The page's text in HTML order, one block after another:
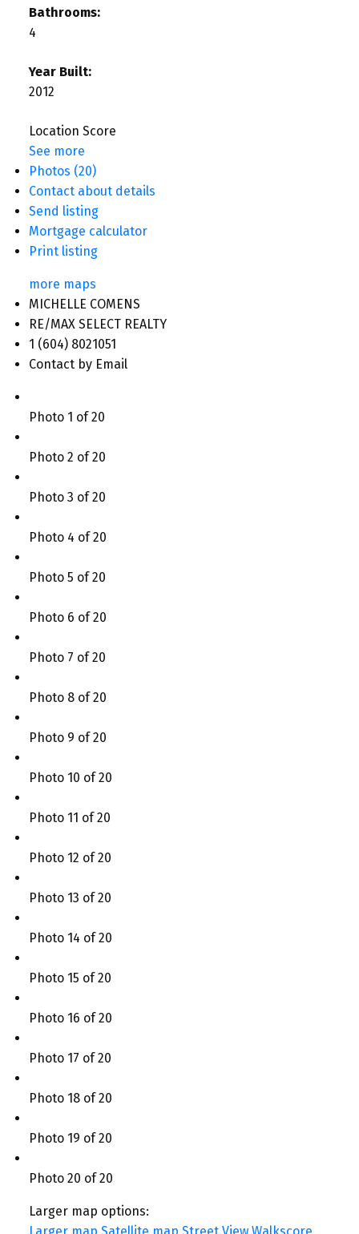
Bathrooms:
4
Year Built:
2012
Location Score
See more
Photos (20)
Contact about details
Send listing
Mortgage calculator
Print listing
more maps
MICHELLE COMENS
RE/MAX SELECT REALTY
1 (604) 8021051
Contact by Email
Photo 1 of 20
Photo 2 of 20
Photo 3 of 20
Photo 4 of 20
Photo 5 of 20
Photo 6 of 20
Photo 7 of 20
Photo 8 of 20
Photo 9 of 20
Photo 10 of 20
Photo 11 of 20
Photo 12 of 20
Photo 13 of 20
Photo 14 of 20
Photo 15 of 20
Photo 16 of 20
Photo 17 of 20
Photo 18 of 20
Photo 19 of 20
Photo 20 of 20
Larger map options: